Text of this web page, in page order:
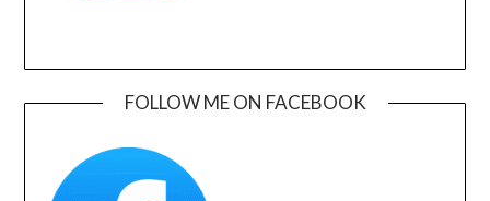
FOLLOW ME ON FACEBOOK